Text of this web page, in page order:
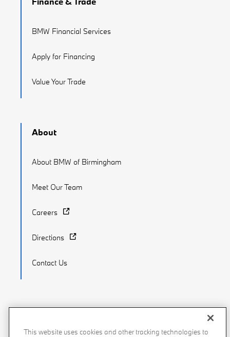
BMW Financial Services
Apply for Financing
Value Your Trade
About
About BMW of Birmingham
Meet Our Team
Careers
Directions
Contact Us
Recalls Privacy Policy Sitemap Do Not Sell My Info
This website uses cookies and other tracking technologies to